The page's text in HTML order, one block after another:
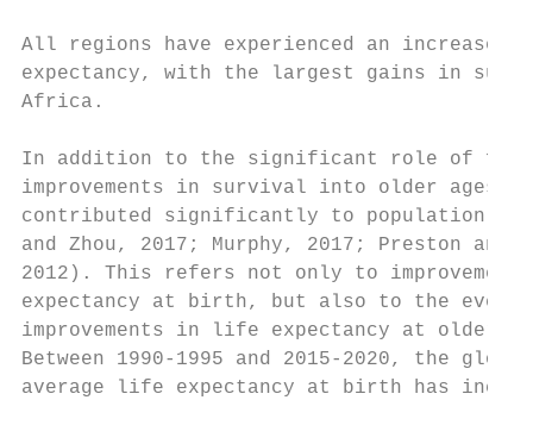
All regions have experienced an
expectancy, with the largest gains in
Africa.
In addition to the significant role of
improvements in survival into older
contributed significantly to population
and Zhou, 2017; Murphy, 2017;
2012). This refers not only to
expectancy at birth, but also to the
improvements in life expectancy at
Between 1990-1995 and 2015-2020,
average life expectancy at birth has